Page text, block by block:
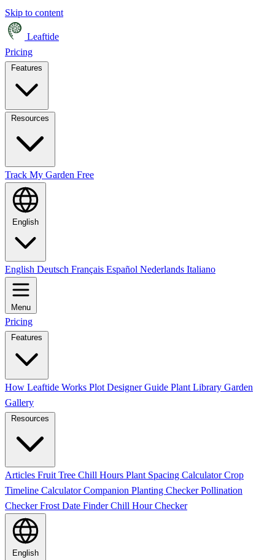
Skip to content
Leaftide
Pricing
Track My Garden Free
English
English Deutsch Français Español Nederlands Italiano
Menu
Pricing
Features
How Leaftide Works Plot Designer Guide Plant Library Garden
Gallery
Resources
Articles Fruit Tree Chill Hours Plant Spacing CalculatorCrop
Timeline CalculatorCompanion Planting CheckerPollination
CheckerFrost Date FinderChill Hour Checker
English